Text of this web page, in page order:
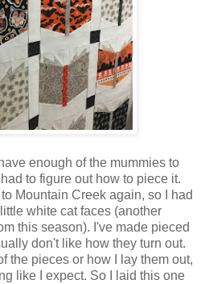
enough of the mummies to
to figure out how to piece it.
Mountain Creek again, so I had
white cat faces (another
this season). I've made pieced
don't like how they turn out.
the pieces or how I lay them out,
like I expect. So I laid this one